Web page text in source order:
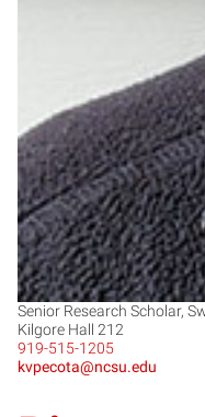
Senior Research Scholar,
Kilgore Hall 212
919-515-1205
kvpecota@ncsu.edu